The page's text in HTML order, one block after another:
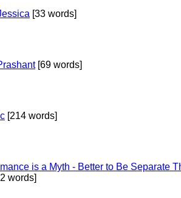
[33 words]
[69 words]
[214 words]
is a Myth - Better to Be Separate
words]